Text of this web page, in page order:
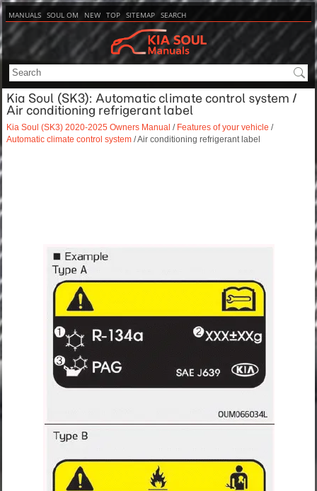
MANUALS SOUL OM NEW TOP SITEMAP SEARCH
Kia Soul (SK3): Automatic climate control system /
Air conditioning refrigerant label
Kia Soul (SK3) 2020-2025 Owners Manual / Features of your vehicle /
Automatic climate control system / Air conditioning refrigerant label